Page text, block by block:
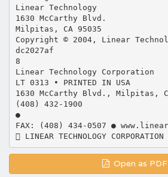
Open as PDF